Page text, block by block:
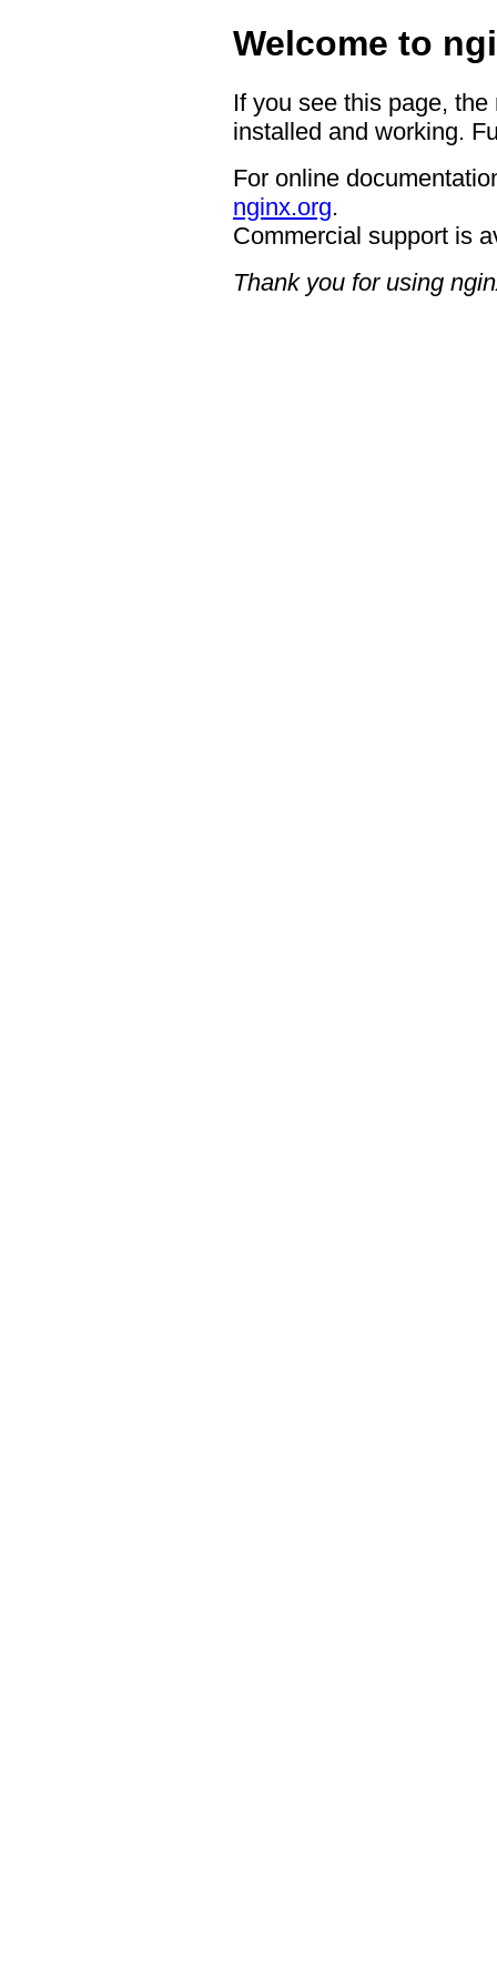
Welcome to
If you see this page,
installed and working.
For online
nginx.org.
Commercial support is
Thank you for using